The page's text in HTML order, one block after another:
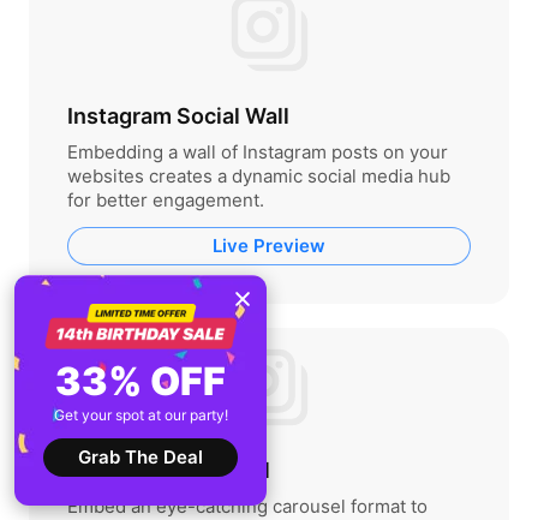
Instagram Social Wall
Embedding a wall of Instagram posts on your
websites creates a dynamic social media hub
for better engagement.
Live Preview
Instagram Carousel
Embed an eye-catching carousel format to
33% OFF
Get your spot at our party!
Grab The Deal